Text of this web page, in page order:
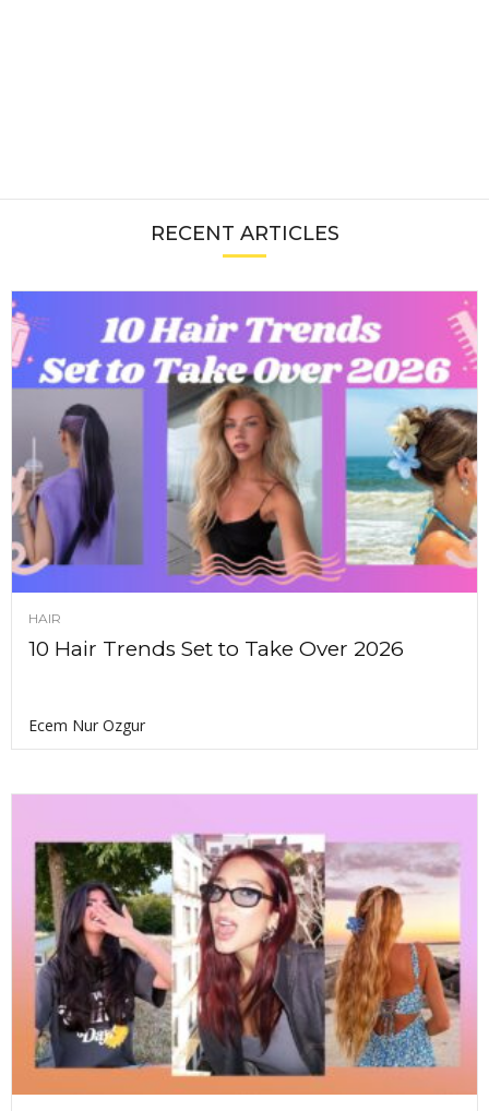
RECENT ARTICLES
HAIR
10 Hair Trends Set to Take Over 2026
Ecem Nur Ozgur